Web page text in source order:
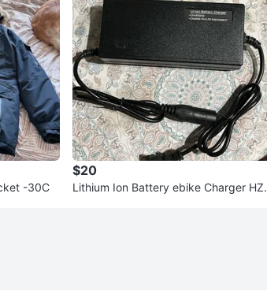
-30C
$20
Lithium Ion Battery ebike Charger HZ-